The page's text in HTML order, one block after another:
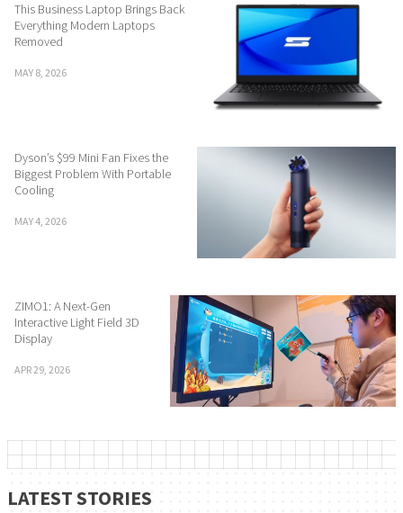
This Business Laptop Brings Back
Everything Modern Laptops
Removed
MAY 8, 2026
Dyson’s $99 Mini Fan Fixes the
Biggest Problem With Portable
Cooling
MAY 4, 2026
ZIMO1: A Next-Gen
Interactive Light Field 3D
Display
APR 29, 2026
LATEST STORIES